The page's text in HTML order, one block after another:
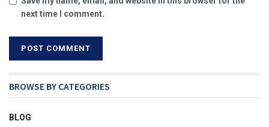
next time I comment.
BROWSE BY CATEGORIES
BLOG